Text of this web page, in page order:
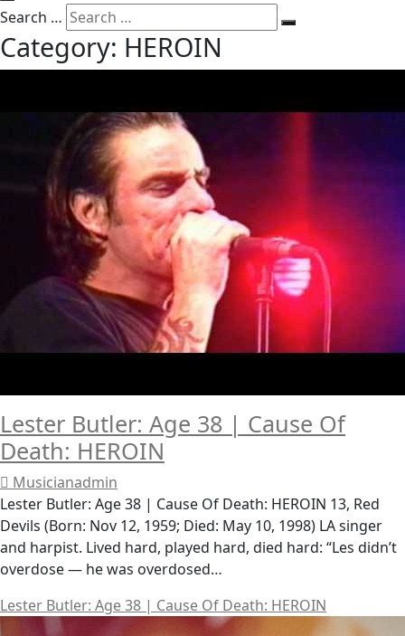
Search …
Category: HEROIN
Lester Butler: Age 38 | Cause Of
Death: HEROIN
Musicianadmin
Lester Butler: Age 38 | Cause Of Death: HEROIN 13, Red
Devils (Born: Nov 12, 1959; Died: May 10, 1998) LA singer
and harpist. Lived hard, played hard, died hard: “Les didn’t
overdose — he was overdosed…
Lester Butler: Age 38 | Cause Of Death: HEROIN